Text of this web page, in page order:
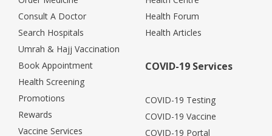
Consult A Doctor
Search Hospitals
Umrah & Hajj Vaccination
Book Appointment
Health Screening
Promotions
Rewards
Vaccine Services
Health Forum
Health Articles
COVID-19 Services
COVID-19 Testing
COVID-19 Vaccine
COVID-19 Portal